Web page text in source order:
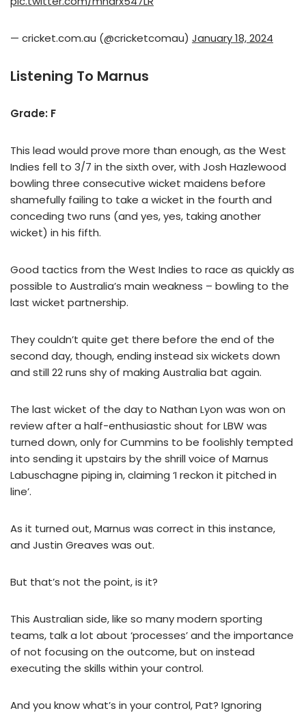
— cricket.com.au (@cricketcomau) January 18, 2024
Listening To Marnus
Grade: F
This lead would prove more than enough, as the West
Indies fell to 3/7 in the sixth over, with Josh Hazlewood
bowling three consecutive wicket maidens before
shamefully failing to take a wicket in the fourth and
conceding two runs (and yes, yes, taking another
wicket) in his fifth.
Good tactics from the West Indies to race as quickly as
possible to Australia’s main weakness – bowling to the
last wicket partnership.
They couldn’t quite get there before the end of the
second day, though, ending instead six wickets down
and still 22 runs shy of making Australia bat again.
The last wicket of the day to Nathan Lyon was won on
review after a half-enthusiastic shout for LBW was
turned down, only for Cummins to be foolishly tempted
into sending it upstairs by the shrill voice of Marnus
Labuschagne piping in, claiming ‘I reckon it pitched in
line’.
As it turned out, Marnus was correct in this instance,
and Justin Greaves was out.
But that’s not the point, is it?
This Australian side, like so many modern sporting
teams, talk a lot about ‘processes’ and the importance
of not focusing on the outcome, but on instead
executing the skills within your control.
And you know what’s in your control, Pat? Ignoring